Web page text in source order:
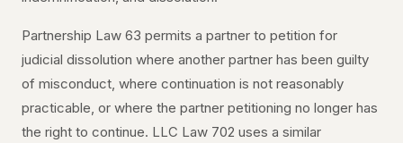
Partnership Law 63 permits a partner to petition for
judicial dissolution where another partner has been guilty
of misconduct, where continuation is not reasonably
practicable, or where the partner petitioning no longer has
the right to continue. LLC Law 702 uses a similar